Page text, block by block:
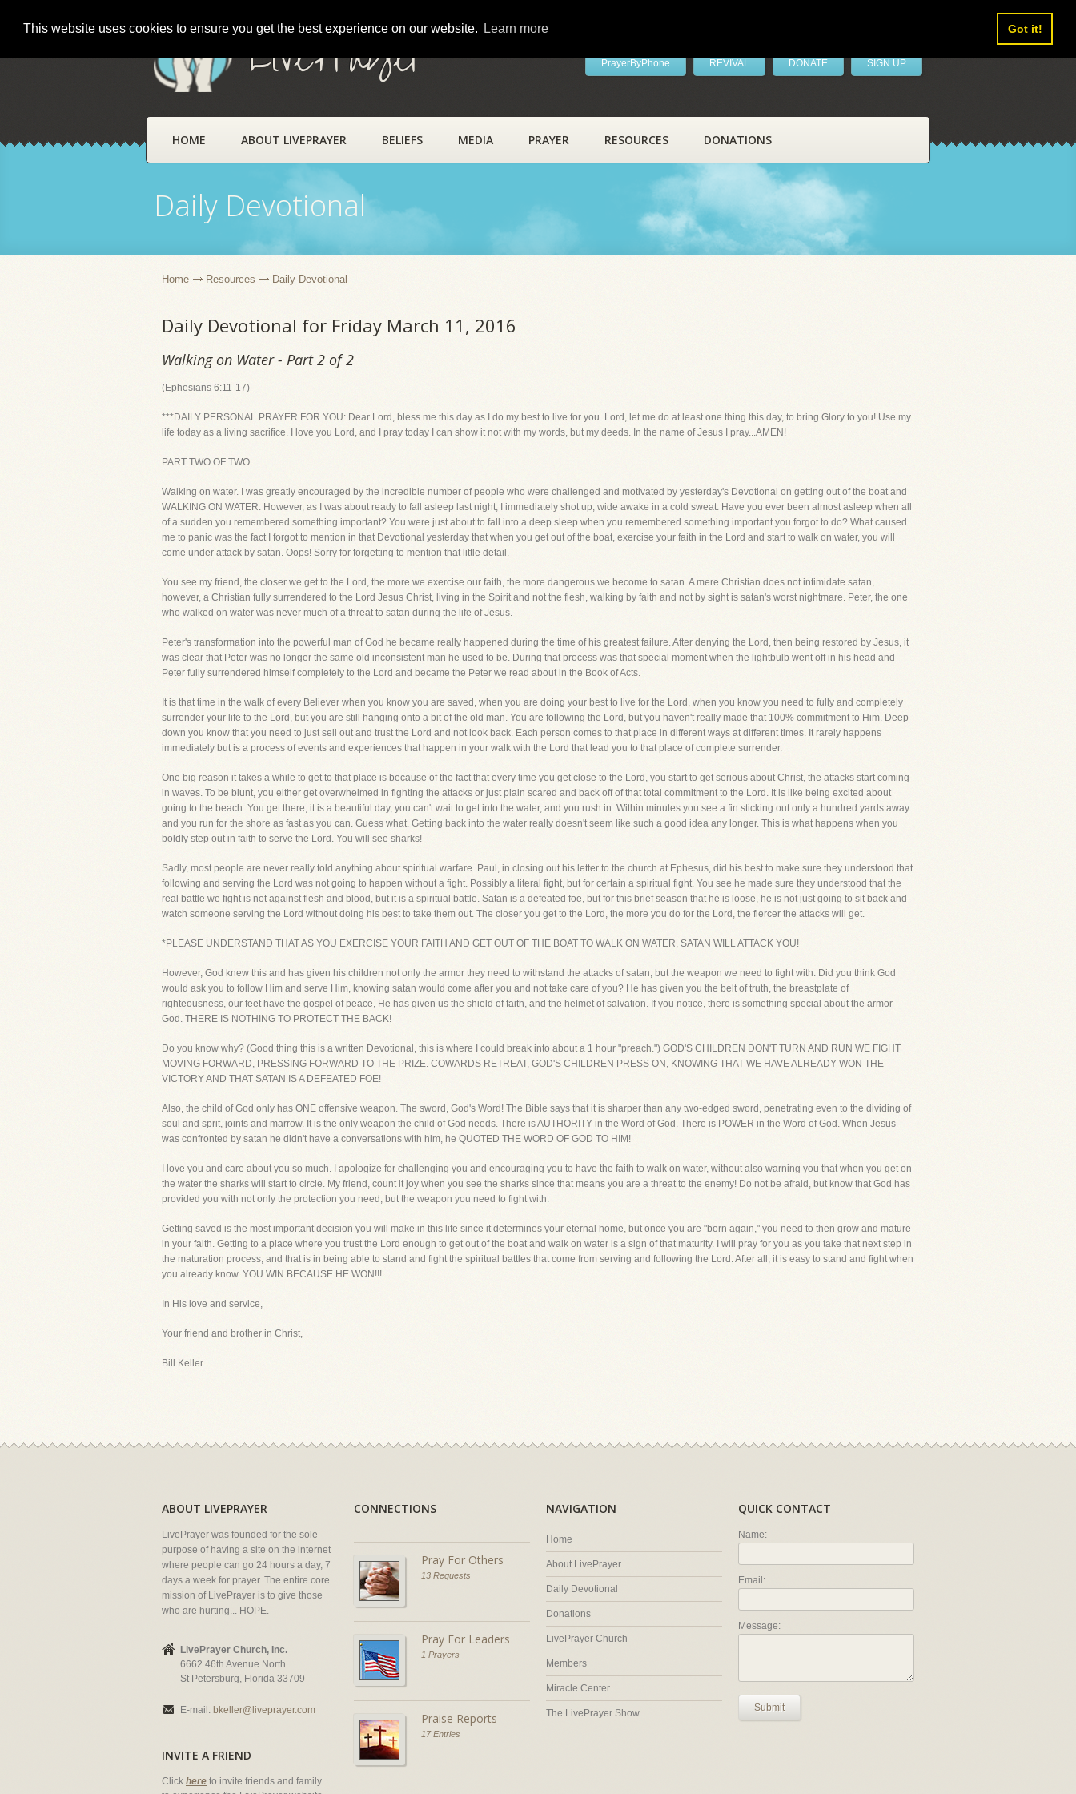
This website uses cookies to ensure you get the best experience on our website. Learn more Got it!
LivePrayer PrayerByPhone REVIVAL DONATE SIGN UP
HOME ABOUT LIVEPRAYER BELIEFS MEDIA PRAYER RESOURCES DONATIONS
Daily Devotional
Home Resources Daily Devotional
Daily Devotional for Friday March 11, 2016
Walking on Water - Part 2 of 2
(Ephesians 6:11-17)
***DAILY PERSONAL PRAYER FOR YOU: Dear Lord, bless me this day as I do my best to live for you. Lord, let me do at least one thing this day, to bring Glory to you! Use my
life today as a living sacrifice. I love you Lord, and I pray today I can show it not with my words, but my deeds. In the name of Jesus I pray...AMEN!
PART TWO OF TWO
Walking on water. I was greatly encouraged by the incredible number of people who were challenged and motivated by yesterday's Devotional on getting out of the boat and
WALKING ON WATER. However, as I was about ready to fall asleep last night, I immediately shot up, wide awake in a cold sweat. Have you ever been almost asleep when all
of a sudden you remembered something important? You were just about to fall into a deep sleep when you remembered something important you forgot to do? What caused
me to panic was the fact I forgot to mention in that Devotional yesterday that when you get out of the boat, exercise your faith in the Lord and start to walk on water, you will
come under attack by satan. Oops! Sorry for forgetting to mention that little detail.
You see my friend, the closer we get to the Lord, the more we exercise our faith, the more dangerous we become to satan. A mere Christian does not intimidate satan,
however, a Christian fully surrendered to the Lord Jesus Christ, living in the Spirit and not the flesh, walking by faith and not by sight is satan's worst nightmare. Peter, the one
who walked on water was never much of a threat to satan during the life of Jesus.
Peter's transformation into the powerful man of God he became really happened during the time of his greatest failure. After denying the Lord, then being restored by Jesus, it
was clear that Peter was no longer the same old inconsistent man he used to be. During that process was that special moment when the lightbulb went off in his head and
Peter fully surrendered himself completely to the Lord and became the Peter we read about in the Book of Acts.
It is that time in the walk of every Believer when you know you are saved, when you are doing your best to live for the Lord, when you know you need to fully and completely
surrender your life to the Lord, but you are still hanging onto a bit of the old man. You are following the Lord, but you haven't really made that 100% commitment to Him. Deep
down you know that you need to just sell out and trust the Lord and not look back. Each person comes to that place in different ways at different times. It rarely happens
immediately but is a process of events and experiences that happen in your walk with the Lord that lead you to that place of complete surrender.
One big reason it takes a while to get to that place is because of the fact that every time you get close to the Lord, you start to get serious about Christ, the attacks start coming
in waves. To be blunt, you either get overwhelmed in fighting the attacks or just plain scared and back off of that total commitment to the Lord. It is like being excited about
going to the beach. You get there, it is a beautiful day, you can't wait to get into the water, and you rush in. Within minutes you see a fin sticking out only a hundred yards away
and you run for the shore as fast as you can. Guess what. Getting back into the water really doesn't seem like such a good idea any longer. This is what happens when you
boldly step out in faith to serve the Lord. You will see sharks!
Sadly, most people are never really told anything about spiritual warfare. Paul, in closing out his letter to the church at Ephesus, did his best to make sure they understood that
following and serving the Lord was not going to happen without a fight. Possibly a literal fight, but for certain a spiritual fight. You see he made sure they understood that the
real battle we fight is not against flesh and blood, but it is a spiritual battle. Satan is a defeated foe, but for this brief season that he is loose, he is not just going to sit back and
watch someone serving the Lord without doing his best to take them out. The closer you get to the Lord, the more you do for the Lord, the fiercer the attacks will get.
*PLEASE UNDERSTAND THAT AS YOU EXERCISE YOUR FAITH AND GET OUT OF THE BOAT TO WALK ON WATER, SATAN WILL ATTACK YOU!
However, God knew this and has given his children not only the armor they need to withstand the attacks of satan, but the weapon we need to fight with. Did you think God
would ask you to follow Him and serve Him, knowing satan would come after you and not take care of you? He has given you the belt of truth, the breastplate of
righteousness, our feet have the gospel of peace, He has given us the shield of faith, and the helmet of salvation. If you notice, there is something special about the armor
God. THERE IS NOTHING TO PROTECT THE BACK!
Do you know why? (Good thing this is a written Devotional, this is where I could break into about a 1 hour "preach.") GOD'S CHILDREN DON'T TURN AND RUN WE FIGHT
MOVING FORWARD, PRESSING FORWARD TO THE PRIZE. COWARDS RETREAT, GOD'S CHILDREN PRESS ON, KNOWING THAT WE HAVE ALREADY WON THE
VICTORY AND THAT SATAN IS A DEFEATED FOE!
Also, the child of God only has ONE offensive weapon. The sword, God's Word! The Bible says that it is sharper than any two-edged sword, penetrating even to the dividing of
soul and sprit, joints and marrow. It is the only weapon the child of God needs. There is AUTHORITY in the Word of God. There is POWER in the Word of God. When Jesus
was confronted by satan he didn't have a conversations with him, he QUOTED THE WORD OF GOD TO HIM!
I love you and care about you so much. I apologize for challenging you and encouraging you to have the faith to walk on water, without also warning you that when you get on
the water the sharks will start to circle. My friend, count it joy when you see the sharks since that means you are a threat to the enemy! Do not be afraid, but know that God has
provided you with not only the protection you need, but the weapon you need to fight with.
Getting saved is the most important decision you will make in this life since it determines your eternal home, but once you are "born again," you need to then grow and mature
in your faith. Getting to a place where you trust the Lord enough to get out of the boat and walk on water is a sign of that maturity. I will pray for you as you take that next step in
the maturation process, and that is in being able to stand and fight the spiritual battles that come from serving and following the Lord. After all, it is easy to stand and fight when
you already know..YOU WIN BECAUSE HE WON!!!
In His love and service,
Your friend and brother in Christ,
Bill Keller
ABOUT LIVEPRAYER
LivePrayer was founded for the sole
purpose of having a site on the internet
where people can go 24 hours a day, 7
days a week for prayer. The entire core
mission of LivePrayer is to give those
who are hurting... HOPE.
LivePrayer Church, Inc.
6662 46th Avenue North
St Petersburg, Florida 33709
E-mail: bkeller@liveprayer.com
INVITE A FRIEND
Click here to invite friends and family
CONNECTIONS
Pray For Others
13 Requests
Pray For Leaders
1 Prayers
Praise Reports
17 Entries
NAVIGATION
Home
About LivePrayer
Daily Devotional
Donations
LivePrayer Church
Members
Miracle Center
The LivePrayer Show
QUICK CONTACT
Name:
Email:
Message:
Submit